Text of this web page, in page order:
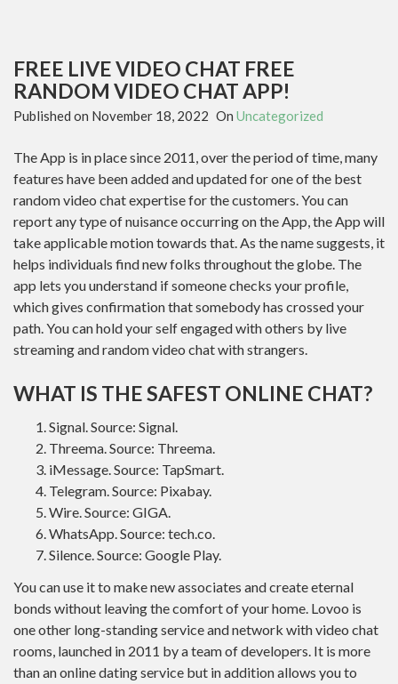
FREE LIVE VIDEO CHAT FREE
RANDOM VIDEO CHAT APP!
Published on November 18, 2022 On Uncategorized
The App is in place since 2011, over the period of time, many
features have been added and updated for one of the best
random video chat expertise for the customers. You can
report any type of nuisance occurring on the App, the App will
take applicable motion towards that. As the name suggests, it
helps individuals find new folks throughout the globe. The
app lets you understand if someone checks your profile,
which gives confirmation that somebody has crossed your
path. You can hold your self engaged with others by live
streaming and random video chat with strangers.
WHAT IS THE SAFEST ONLINE CHAT?
Signal. Source: Signal.
Threema. Source: Threema.
iMessage. Source: TapSmart.
Telegram. Source: Pixabay.
Wire. Source: GIGA.
WhatsApp. Source: tech.co.
Silence. Source: Google Play.
You can use it to make new associates and create eternal
bonds without leaving the comfort of your home. Lovoo is
one other long-standing service and network with video chat
rooms, launched in 2011 by a team of developers. It is more
than an online dating service but in addition allows you to